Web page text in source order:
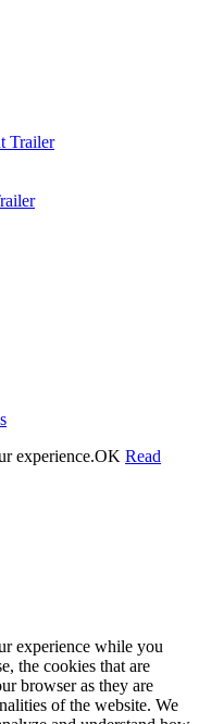
Trailer
experience.OK Read
experience while you
the cookies that are
browser as they are
of the website. We